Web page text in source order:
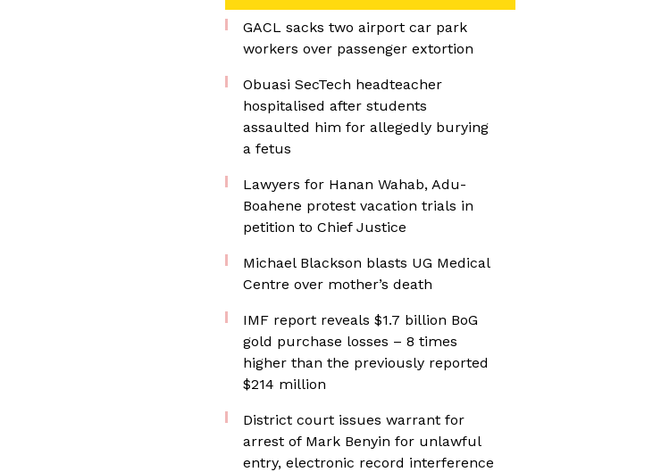
GACL sacks two airport car park
workers over passenger extortion
Obuasi SecTech headteacher
hospitalised after students
assaulted him for allegedly burying
a fetus
Lawyers for Hanan Wahab, Adu-
Boahene protest vacation trials in
petition to Chief Justice
Michael Blackson blasts UG Medical
Centre over mother’s death
IMF report reveals $1.7 billion BoG
gold purchase losses – 8 times
higher than the previously reported
$214 million
District court issues warrant for
arrest of Mark Benyin for unlawful
entry, electronic record interference